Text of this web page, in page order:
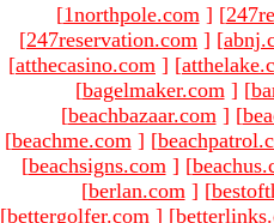
[1northpole.com ] [
[247reservation.com ] [
[atthecasino.com ] [
[bagelmaker.com ] [
[beachbazaar.com ] [
[beachme.com ] [
[beachsigns.com ] [
[berlan.com ] [
[bettergolfer.com ] [